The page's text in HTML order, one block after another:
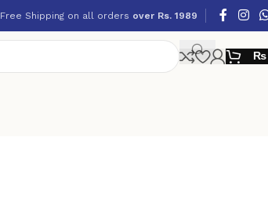
Free Shipping on all orders over Rs. 1989
₨